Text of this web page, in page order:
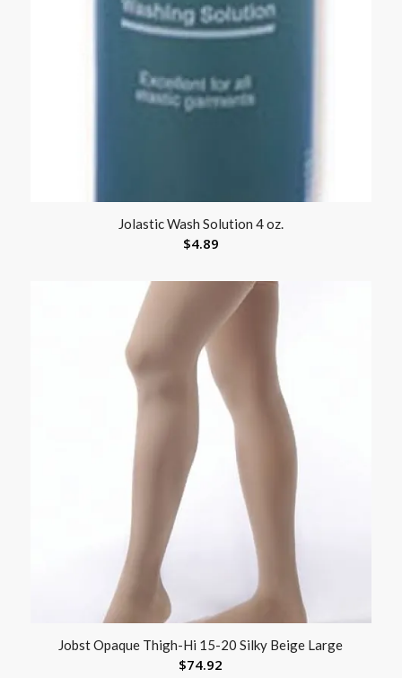
Jolastic Wash Solution 4 oz.
$4.89
Jobst Opaque Thigh-Hi 15-20 Silky Beige Large
$74.92